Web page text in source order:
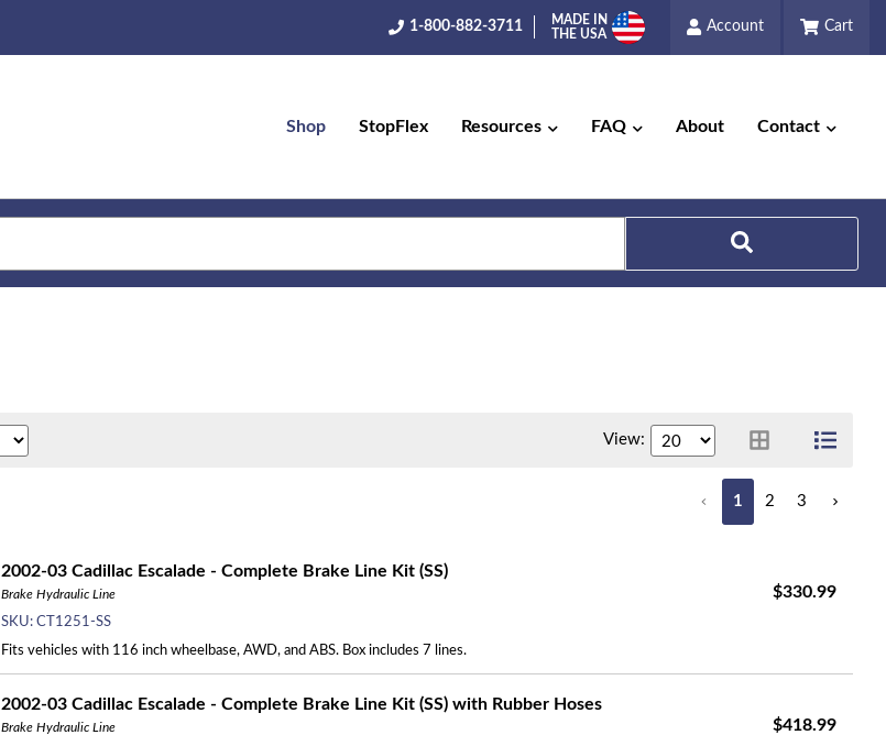
1-800-882-3711
MADE IN
THE USA
Account Cart
Shop StopFlex Resources FAQ About Contact
View:
1 2 3
2002-03 Cadillac Escalade - Complete Brake Line Kit (SS)
Brake Hydraulic Line
SKU: CT1251-SS
Fits vehicles with 116 inch wheelbase, AWD, and ABS. Box includes 7 lines.
$330.99
2002-03 Cadillac Escalade - Complete Brake Line Kit (SS) with Rubber Hoses
Brake Hydraulic Line $418.99